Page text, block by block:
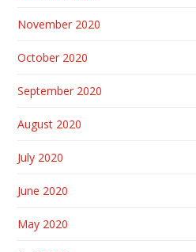
November 2020
October 2020
September 2020
August 2020
July 2020
June 2020
May 2020